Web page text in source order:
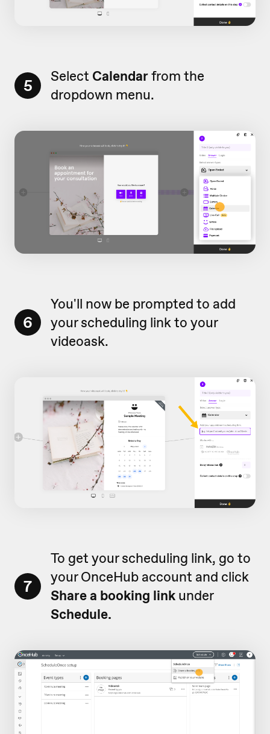
5 Select Calendarfrom the
dropdown menu.
6
You'll now be prompted to add
your scheduling link to your
videoask.
7
To get your scheduling link, go to
your OnceHub account and click
Share a booking link under
Schedule.